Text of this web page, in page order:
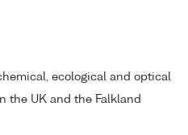
ecological and optical
the UK and the Falkland